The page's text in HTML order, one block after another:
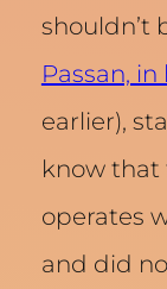
shouldn’t
Passan,
earlier),
know that
operates
and did